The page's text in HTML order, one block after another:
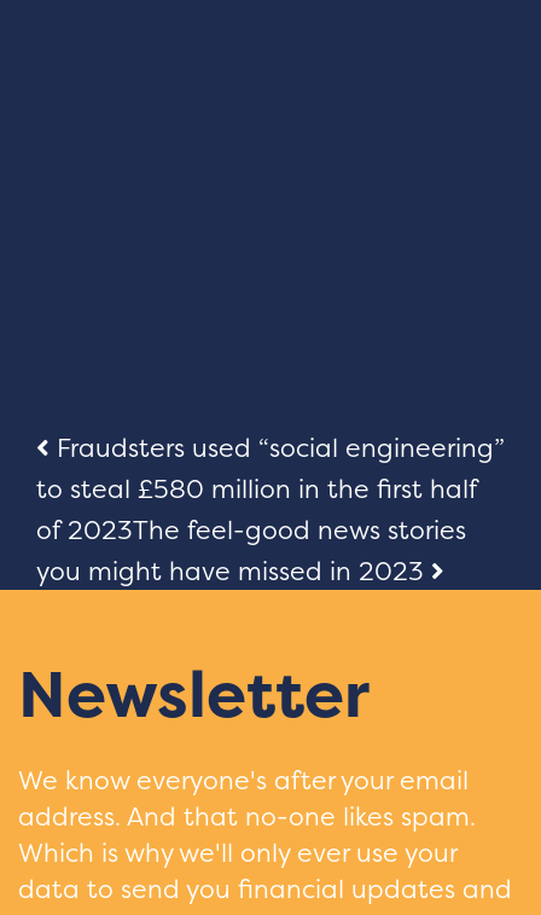
Post
navigation
Fraudsters used “social engineering”
to steal £580 million in the first half
of 2023The feel-good news stories
you might have missed in 2023
Newsletter
We know everyone's after your email
address. And that no-one likes spam.
Which is why we'll only ever use your
data to send you financial updates and